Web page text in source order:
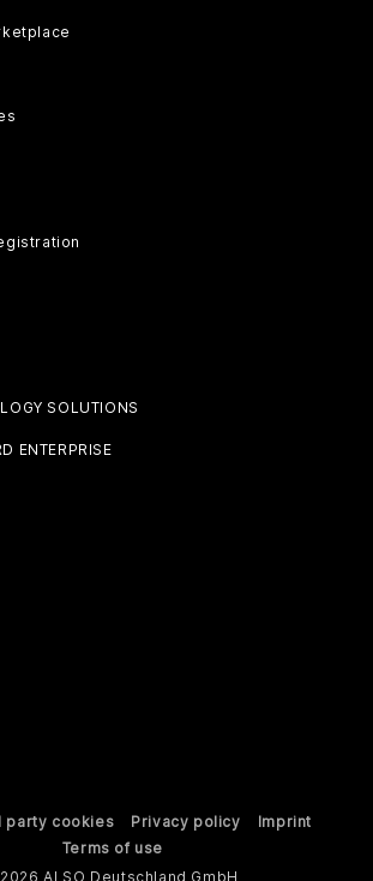
SOLUTIONS
ENTERPRISE
party cookies Privacy policy
Imprint
Terms of use
ALSO Deutschland GmbH